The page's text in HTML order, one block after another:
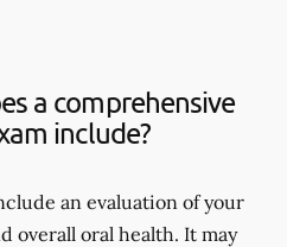
a comprehensive
include?
an evaluation of your
overall oral health. It may